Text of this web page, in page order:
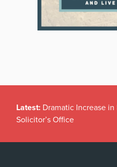
Latest: Dramatic Increase
Solicitor’s Office